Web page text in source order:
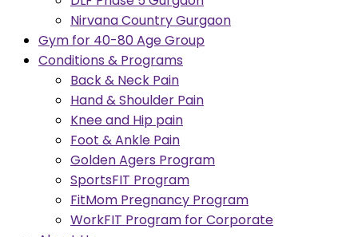
Nirvana Country Gurgaon
Gym for 40-80 Age Group
Conditions & Programs
Back & Neck Pain
Hand & Shoulder Pain
Knee and Hip pain
Foot & Ankle Pain
Golden Agers Program
SportsFIT Program
FitMom Pregnancy Program
WorkFIT Program for Corporate